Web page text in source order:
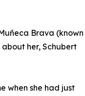
Brava (known
her, Schubert
when she had just